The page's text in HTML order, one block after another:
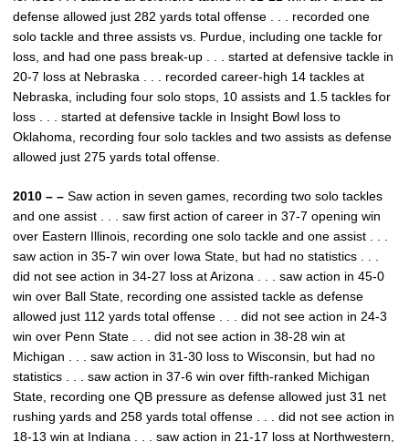
defense allowed just 282 yards total offense . . . recorded one
solo tackle and three assists vs. Purdue, including one tackle for
loss, and had one pass break-up . . . started at defensive tackle in
20-7 loss at Nebraska . . . recorded career-high 14 tackles at
Nebraska, including four solo stops, 10 assists and 1.5 tackles for
loss . . . started at defensive tackle in Insight Bowl loss to
Oklahoma, recording four solo tackles and two assists as defense
allowed just 275 yards total offense.
2010 – – Saw action in seven games, recording two solo tackles
and one assist . . . saw first action of career in 37-7 opening win
over Eastern Illinois, recording one solo tackle and one assist . . .
saw action in 35-7 win over Iowa State, but had no statistics . . .
did not see action in 34-27 loss at Arizona . . . saw action in 45-0
win over Ball State, recording one assisted tackle as defense
allowed just 112 yards total offense . . . did not see action in 24-3
win over Penn State . . . did not see action in 38-28 win at
Michigan . . . saw action in 31-30 loss to Wisconsin, but had no
statistics . . . saw action in 37-6 win over fifth-ranked Michigan
State, recording one QB pressure as defense allowed just 31 net
rushing yards and 258 yards total offense . . . did not see action in
18-13 win at Indiana . . . saw action in 21-17 loss at Northwestern,